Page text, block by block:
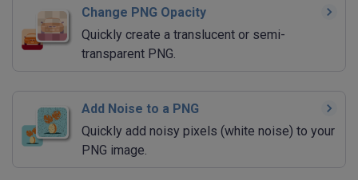
Change PNG Opacity
Quickly create a translucent or semi-
transparent PNG.
Add Noise to a PNG
Quickly add noisy pixels (white noise) to your
PNG image.